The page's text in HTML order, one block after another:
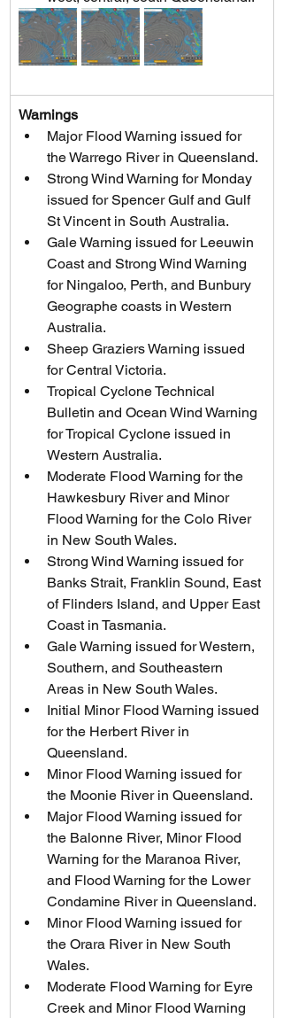
Warnings
Major Flood Warning issued for
the Warrego River in Queensland.
Strong Wind Warning for Monday
issued for Spencer Gulf and Gulf
St Vincent in South Australia.
Gale Warning issued for Leeuwin
Coast and Strong Wind Warning
for Ningaloo, Perth, and Bunbury
Geographe coasts in Western
Australia.
Sheep Graziers Warning issued
for Central Victoria.
Tropical Cyclone Technical
Bulletin and Ocean Wind Warning
for Tropical Cyclone issued in
Western Australia.
Moderate Flood Warning for the
Hawkesbury River and Minor
Flood Warning for the Colo River
in New South Wales.
Strong Wind Warning issued for
Banks Strait, Franklin Sound, East
of Flinders Island, and Upper East
Coast in Tasmania.
Gale Warning issued for Western,
Southern, and Southeastern
Areas in New South Wales.
Initial Minor Flood Warning issued
for the Herbert River in
Queensland.
Minor Flood Warning issued for
the Moonie River in Queensland.
Major Flood Warning issued for
the Balonne River, Minor Flood
Warning for the Maranoa River,
and Flood Warning for the Lower
Condamine River in Queensland.
Minor Flood Warning issued for
the Orara River in New South
Wales.
Moderate Flood Warning for Eyre
Creek and Minor Flood Warning